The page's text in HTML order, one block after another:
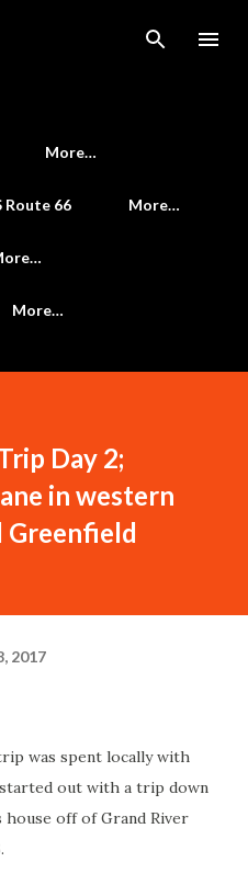
content
More…
Route 66 More…
More…
Day 2;
in western
2017
was spent locally with
out with a trip down
off of Grand River